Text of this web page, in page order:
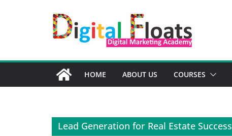
HOME ABOUT US COURSES
Lead Generation for Real Estate Success